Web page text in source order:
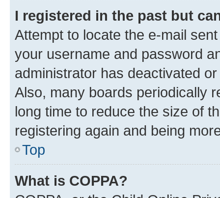
I registered in the past but
Attempt to locate the e-mail
your username and password
administrator has deactivated
Also, many boards periodically
long time to reduce the size of
registering again and being
Top
What is COPPA?